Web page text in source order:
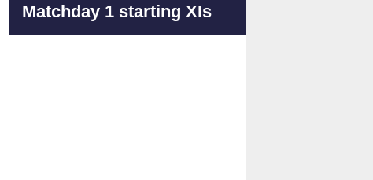
Matchday 1 starting XIs